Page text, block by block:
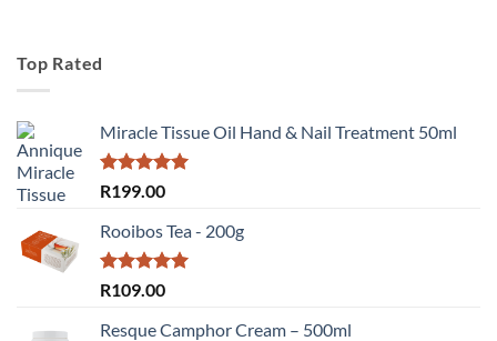
Top Rated
Miracle Tissue Oil Hand & Nail Treatment 50ml
Rated5.00
R199.00
Rooibos Tea - 200g
Rated5.00
R109.00
Resque Camphor Cream – 500ml